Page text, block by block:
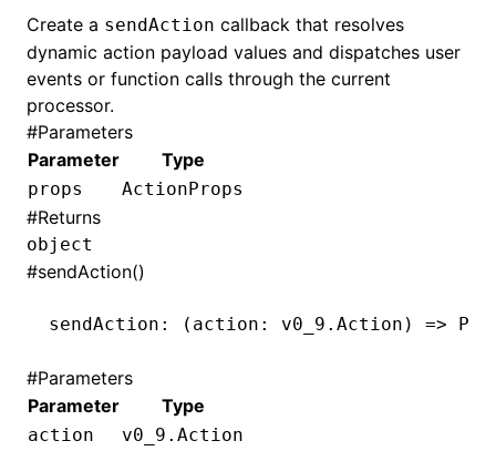
Create a sendAction callback that resolves
dynamic action payload values and dispatches user
events or function calls through the current
processor.
#Parameters
Parameter
Type
props ActionProps
#Returns
object
#sendAction()
sendAction : (action : v0_9 . Action ) =>
#Parameters
Parameter
Type
action v0_9.Action